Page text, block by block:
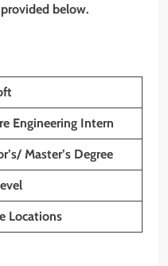
below.
Engineering Intern
Master’s Degree
Locations